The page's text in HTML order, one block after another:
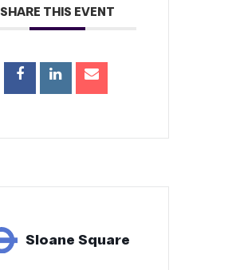
SHARE THIS EVENT
Sloane Square